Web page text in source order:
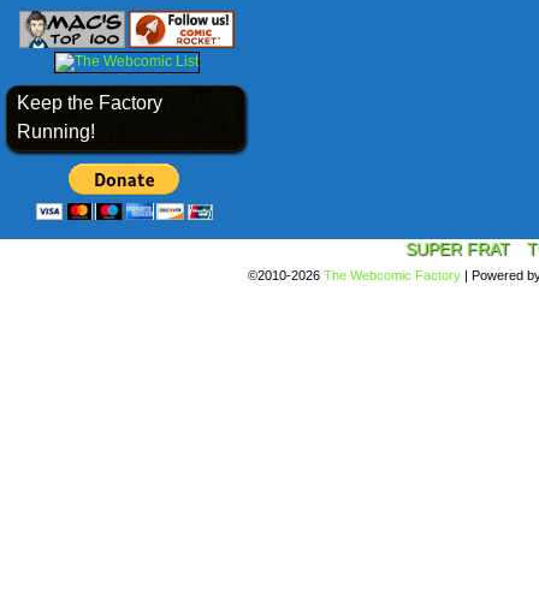
Keep the Factory
Running!
SUPER FRAT
©2010-2026 The Webcomic Factory | Powered